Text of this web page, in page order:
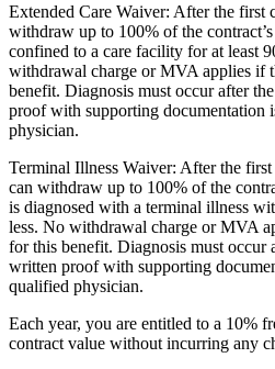
Extended Care Waiver: After the first
withdraw up to 100% of the
confined to a care facility for at least
withdrawal charge or MVA applies if
benefit. Diagnosis must occur after
proof with supporting documentation
physician.
Terminal Illness Waiver: After the
can withdraw up to 100% of the
is diagnosed with a terminal illness
less. No withdrawal charge or MVA
for this benefit. Diagnosis must occur
written proof with supporting
qualified physician.
Each year, you are entitled to a 10%
contract value without incurring any